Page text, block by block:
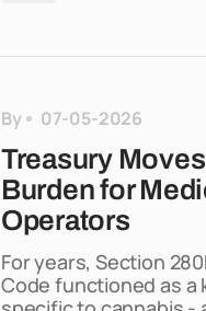
By 07-05-2026
Treasury
Burden for
Operators
For years, Section
Code functioned as a